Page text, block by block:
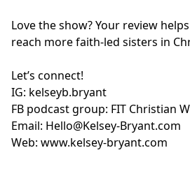
Love the show? Your review
reach more faith-led sisters in
Let’s connect!
IG: kelseyb.bryant
FB podcast group: FIT Christian
Email: Hello@Kelsey-Bryant.com
Web: www.kelsey-bryant.com